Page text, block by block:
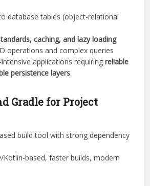
database tables (object-relational
caching, and lazy loading
operations and complex queries
applications requiringreliable
persistence layers.
Gradle for Project
build tool with strong dependency
Kotlin-based, faster builds, modern